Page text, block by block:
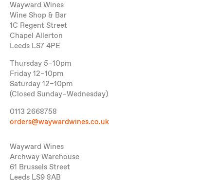
Wayward Wines
Wine Shop & Bar
1C Regent Street
Chapel Allerton
Leeds LS7 4PE
Thursday 5–10pm
Friday 12–10pm
Saturday 12–10pm
(Closed Sunday–Wednesday)
0113 2668758
orders@waywardwines.co.uk
Wayward Wines
Archway Warehouse
61 Brussels Street
Leeds LS9 8AB